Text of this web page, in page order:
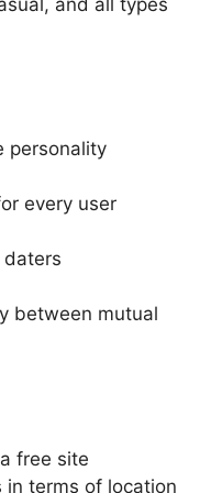
personality
every user
daters
between mutual
free site
in terms of location